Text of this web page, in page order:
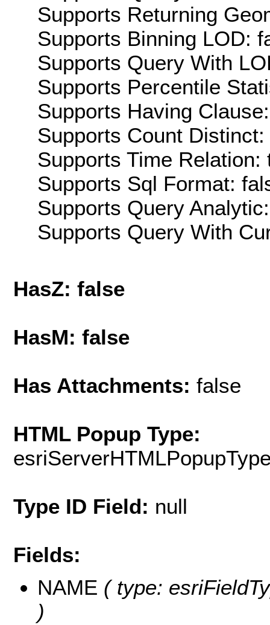
Supports Returning
Supports Binning LOD:
Supports Query With
Supports Percentile
Supports Having
Supports Count Distinct:
Supports Time Relation:
Supports Sql Format:
Supports Query
Supports Query With
HasZ: false
HasM: false
Has Attachments: false
HTML Popup Type:
Type ID Field: null
Fields:
NAME ( type:
)